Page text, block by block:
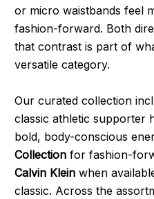
or micro waistbands feel
fashion-forward. Both
that contrast is part of
versatile category.
Our curated collection
classic athletic supporter
bold, body-conscious
Collectionfor fashion-
Calvin Kleinwhen
classic. Across the